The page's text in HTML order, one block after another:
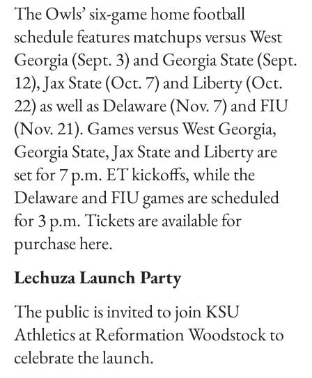
The Owls’ six-game home football
schedule features matchups versus West
Georgia (Sept. 3) and Georgia State (Sept.
12), Jax State (Oct. 7) and Liberty (Oct.
22) as well as Delaware (Nov. 7) and FIU
(Nov. 21). Games versus West Georgia,
Georgia State, Jax State and Liberty are
set for 7 p.m. ET kickoffs, while the
Delaware and FIU games are scheduled
for 3 p.m. Tickets are available for
purchase here.
Lechuza Launch Party
The public is invited to join KSU
Athletics at Reformation Woodstock to
celebrate the launch.